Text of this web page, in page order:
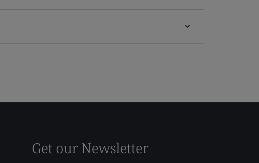
Get our Newsletter